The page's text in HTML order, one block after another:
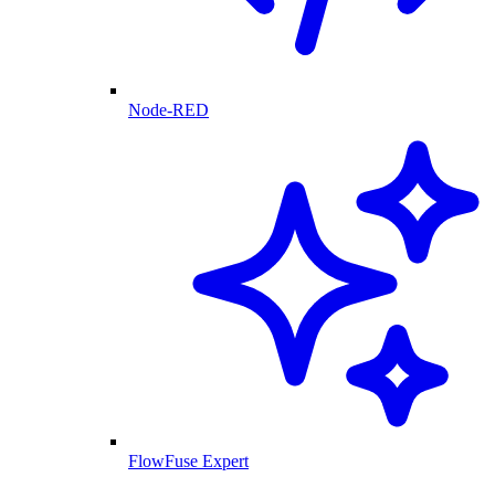
Node-RED
FlowFuse Expert